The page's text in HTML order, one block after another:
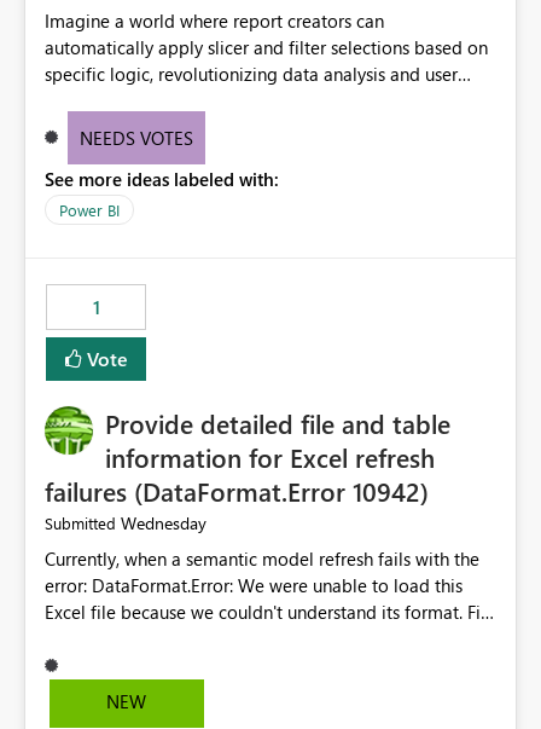
Imagine a world where report creators can
automatically apply slicer and filter selections based on
specific logic, revolutionizing data analysis and user
need for complex workarounds, optimizes slicer
effective data reporting.
NEEDS VOTES
See more ideas labeled with:
Power BI
1
Vote
Provide detailed file and table
information for Excel refresh
failures (DataFormat.Error 10942)
Submitted Wednesday
Currently, when a semantic model refresh fails with the
error: DataFormat.Error: We were unable to load this
Excel file because we couldn't understand its format. File
Microsoft.Data.Mashup.ErrorCode = 10942. The
exception was raised by the IDbCommand interface. the
NEW